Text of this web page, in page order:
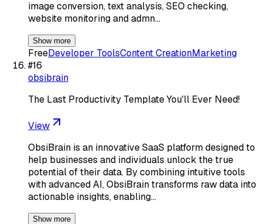
image conversion, text analysis, SEO checking,
website monitoring and admn…
Show more
FreeDeveloper ToolsContent CreationMarketing
#16
obsibrain
The Last Productivity Template You'll Ever Need!
View
ObsiBrain is an innovative SaaS platform designed to
help businesses and individuals unlock the true
potential of their data. By combining intuitive tools
with advanced AI, ObsiBrain transforms raw data into
actionable insights, enabling…
Show more